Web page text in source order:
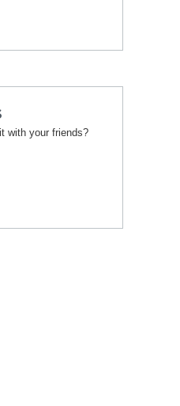
with your friends?